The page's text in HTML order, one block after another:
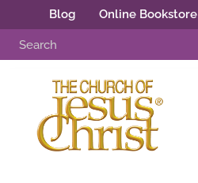
Blog Online Bookstore